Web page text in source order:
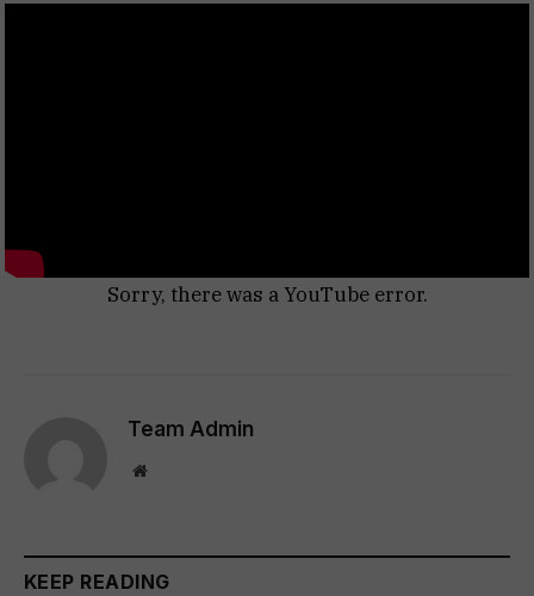
Sorry, there was a YouTube error.
Team Admin
Website
KEEP READING